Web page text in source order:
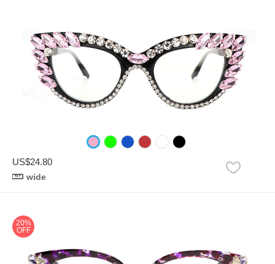
US$24.80
wide
20%
OFF